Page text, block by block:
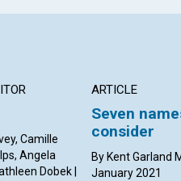
Camille
Angela
Dobek |
ARTICLE
Seven
consider
By Kent Garland
January 2021